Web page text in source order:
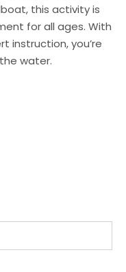
this activity is
for all ages. With
instruction, you’re
water.